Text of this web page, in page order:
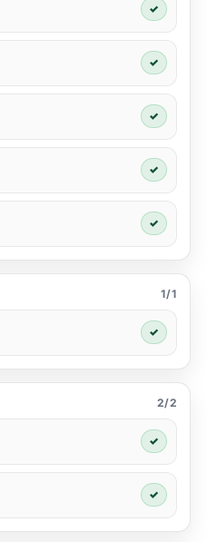
✓
✓
✓
✓
✓
1/1
✓
2/2
✓
✓